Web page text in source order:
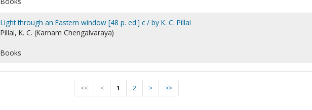
Light through an Eastern window [48 p. ed.] c / by K. C. Pillai
Pillai, K. C. (Karnam Chengalvaraya)
Books
<< < 1 2 > >>